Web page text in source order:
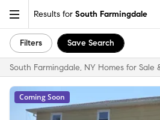
Results for South Farmingdale
Filters Save Search
South Farmingdale, NY Homes for Sale
Coming Soon